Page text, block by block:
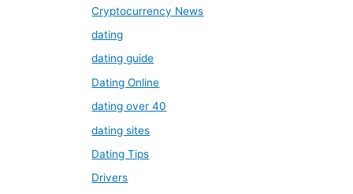
Cryptocurrency News
dating
dating guide
Dating Online
dating over 40
dating sites
Dating Tips
Drivers